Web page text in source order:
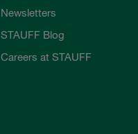
Newsletters
STAUFF Blog
Careers at STAUFF